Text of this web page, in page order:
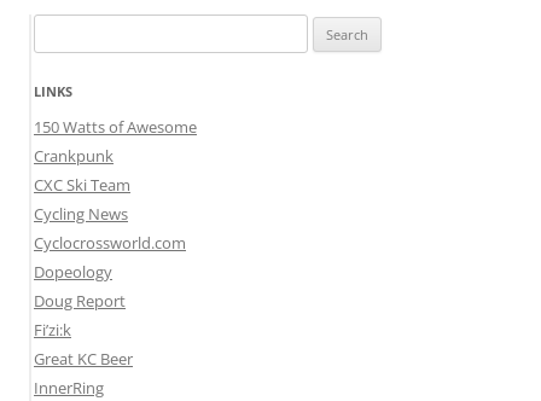
for:
LINKS
150 Watts of Awesome
Crankpunk
CXC Ski Team
Cycling News
Cyclocrossworld.com
Dopeology
Doug Report
Fi’zi:k
Great KC Beer
InnerRing